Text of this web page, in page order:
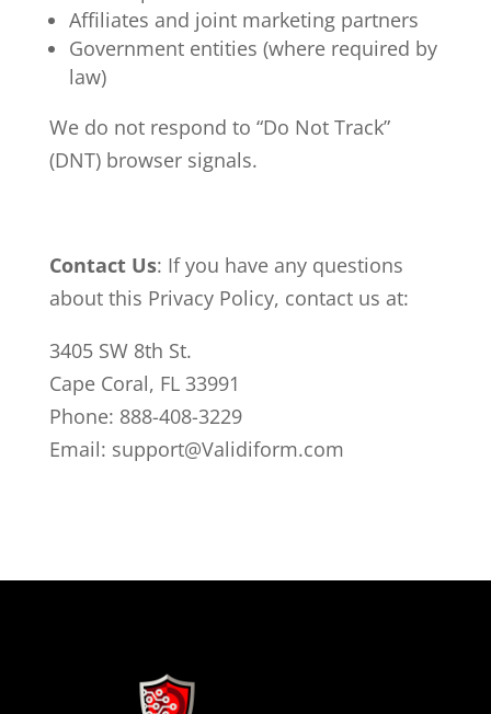
Affiliates and joint marketing partners
Government entities (where required by
law)
We do not respond to “Do Not Track”
(DNT) browser signals.
Contact Us: If you have any questions
about this Privacy Policy, contact us at:
3405 SW 8th St.
Cape Coral, FL 33991
Phone: 888-408-3229
Email: support@Validiform.com